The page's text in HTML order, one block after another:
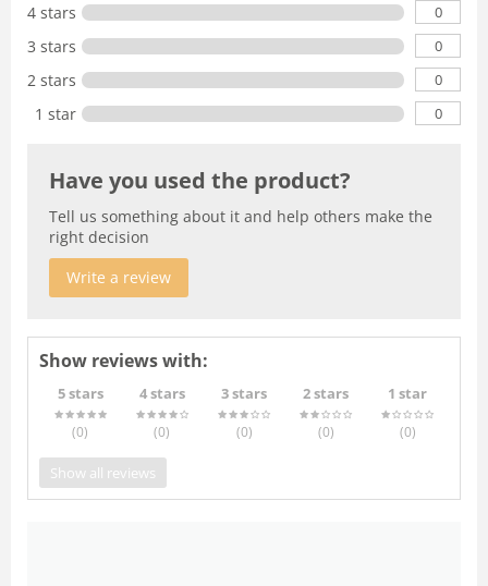
4 stars 0
3 stars 0
2 stars 0
1 star 0
Have you used the product?
Tell us something about it and help others make the
right decision
Write a review
Show reviews with:
5 stars
(0)
4 stars
(0)
3 stars
(0)
2 stars
(0)
1 star
(0)
Show all reviews